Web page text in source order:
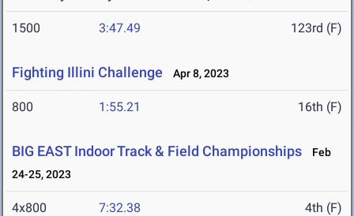
1500 3:47.49 123rd (F)
Fighting Illini Challenge Apr 8, 2023
800 1:55.21 16th (F)
BIG EAST Indoor Track & Field Championships
Feb
24-25, 2023
4x800 7:32.38 4th (F)